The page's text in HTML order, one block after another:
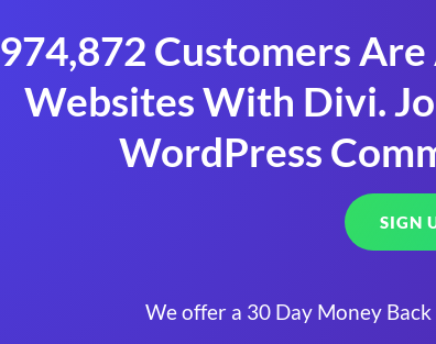
974,872 Customers
Websites With Divi.
WordPress
SIGN
We offer a 30 Day Money